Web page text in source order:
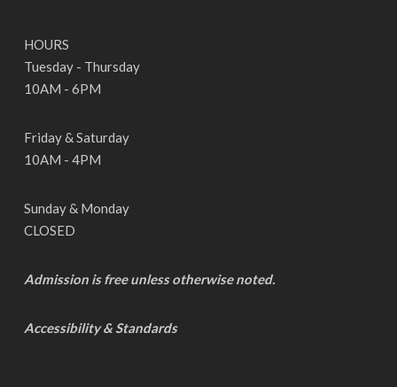
HOURS
Tuesday - Thursday
10AM - 6PM
Friday & Saturday
10AM - 4PM
Sunday & Monday
CLOSED
Admission is free unless otherwise noted.
Accessibility & Standards